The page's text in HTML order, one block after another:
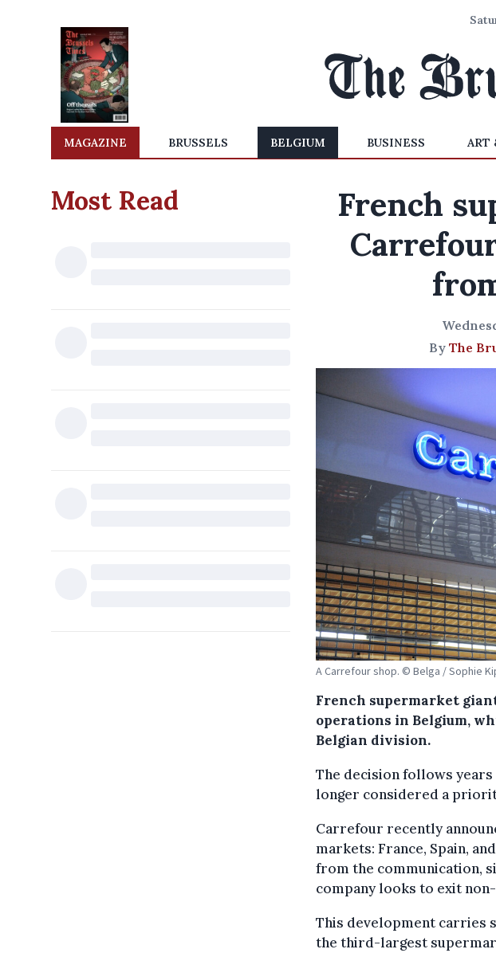
MAGAZINE BRUSSELS BELGIUM BUSINESS ART
Most Read
French
By The
A Carrefour shop. © Belga / Sophie
French supermarket
operations in Belgium,
Belgian division.
The decision follows
longer considered a
Carrefour recently
markets: France, Spain,
from the communication,
company looks to exit
This development carries
the third-largest